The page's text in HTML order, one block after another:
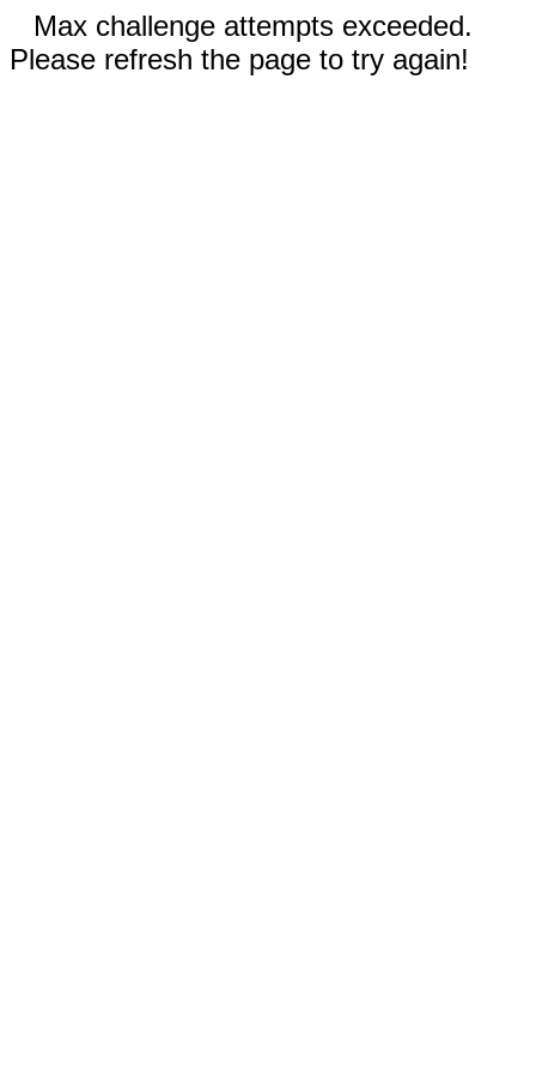
Max challenge attempts exceeded.
Please refresh the page to try again!